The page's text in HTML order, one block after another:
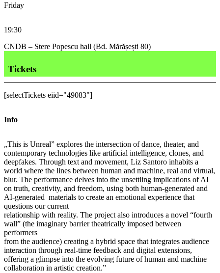
Friday
19:30
CNDB – Stere Popescu hall (Bd. Mărășești 80)
Tickets
[selectTickets eiid="49083"]
Info
„This is Unreal” explores the intersection of dance, theater, and
contemporary technologies like artificial intelligence, clones, and
deepfakes. Through text and movement, Liz Santoro inhabits a
world where the lines between human and machine, real and virtual,
blur. The performance delves into the unsettling implications of AI
on truth, creativity, and freedom, using both human-generated and
AI-generated materials to create an emotional experience that
questions our current
relationship with reality. The project also introduces a novel “fourth
wall” (the imaginary barrier theatrically imposed between
performers
from the audience) creating a hybrid space that integrates audience
interaction through real-time feedback and digital extensions,
offering a glimpse into the evolving future of human and machine
collaboration in artistic creation.”